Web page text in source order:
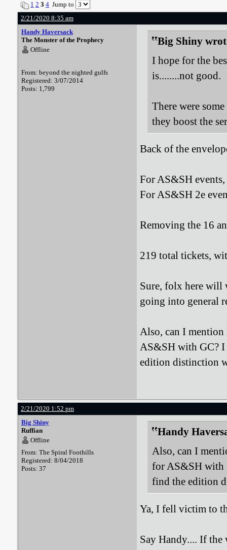
1 2 3 4 Jump to
2/21/2020 8:35 am
Handy Haversack
The Monster of the Prophecy
Offline
From: beyond the nighted gulfs
Registered: 3/07/2014
Posts: 1,799
Big Shiny
I hope for the
is........not good.
There were
they boost the
Back of the
For AS&SH
For AS&SH 2e
Removing the 16
219 total tickets,
Sure, folx here will
going into general
Also, can I
AS&SH with GC? I
edition distinction
2/21/2020 1:52 pm
Big Shiny
Ruffian
Offline
From: The Spiral Foothills
Registered: 8/04/2018
Posts: 37
Handy
Also, can I
for AS&SH with
find the edition
Ya, I fell victim to
Say Handy.... If